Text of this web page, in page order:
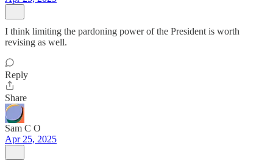
I think limiting the pardoning power of the President is worth
revising as well.
Reply
Share
Sam C O
Apr 25, 2025